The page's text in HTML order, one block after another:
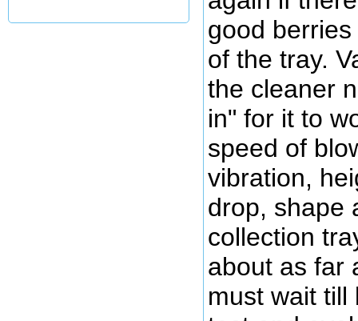
good
of the tray.
the cleaner
in" for it to
speed of
vibration,
drop, shape
collection
about as far
must wait till